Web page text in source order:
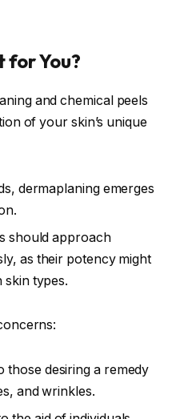
for You?
and chemical peels
of your skin’s unique
dermaplaning emerges
should approach
as their potency might
skin types.
those desiring a remedy
and wrinkles.